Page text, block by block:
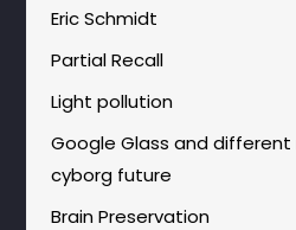
Eric Schmidt
Partial Recall
Light pollution
Google Glass and
cyborg future
Brain Preservation